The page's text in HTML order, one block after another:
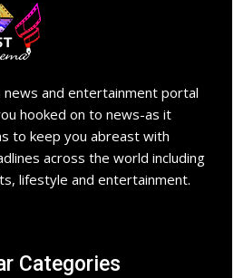
news and entertainment portal
hooked on to news-as it
to keep you abreast with
across the world including
lifestyle and entertainment.
Categories